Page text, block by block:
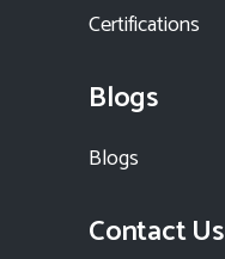
Certifications
Blogs
Blogs
Contact Us